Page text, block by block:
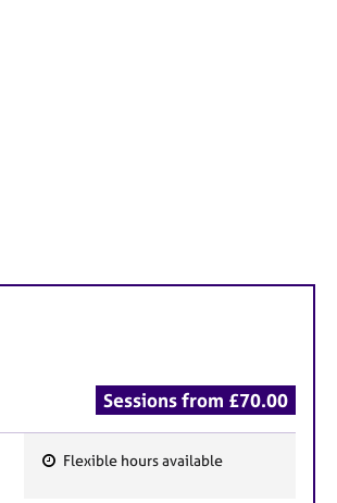
Sessions from £70.00
Flexible hours available